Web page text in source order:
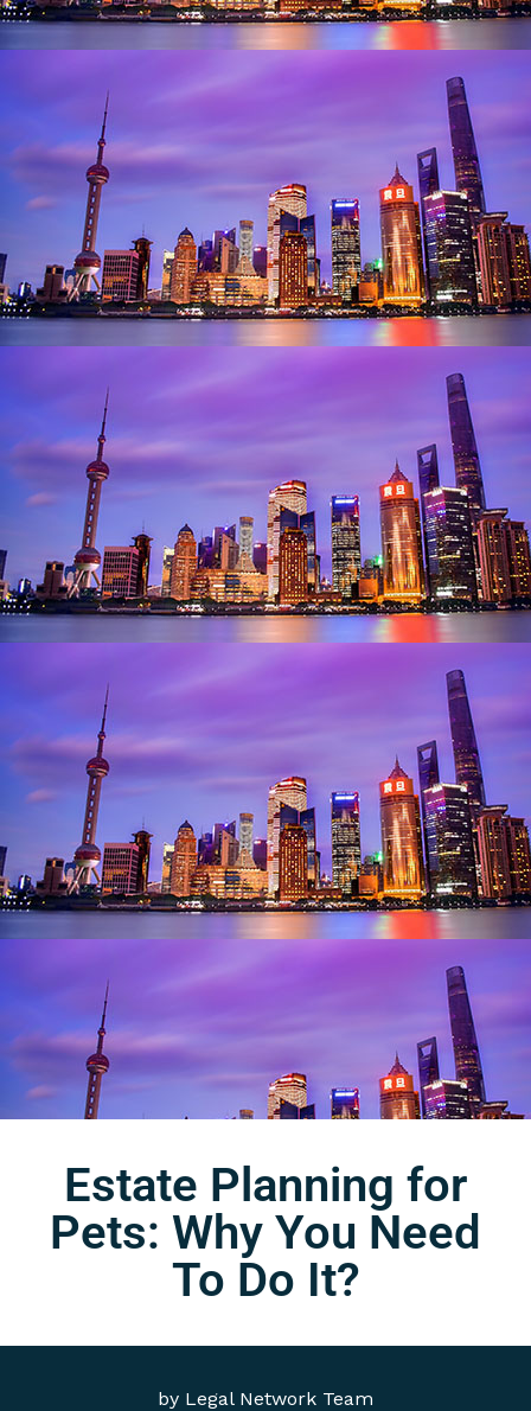
by Legal Network Team
Estate Planning for
Pets: Why You Need
To Do It?